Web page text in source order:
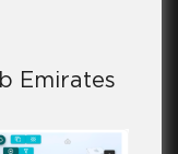
Emirates